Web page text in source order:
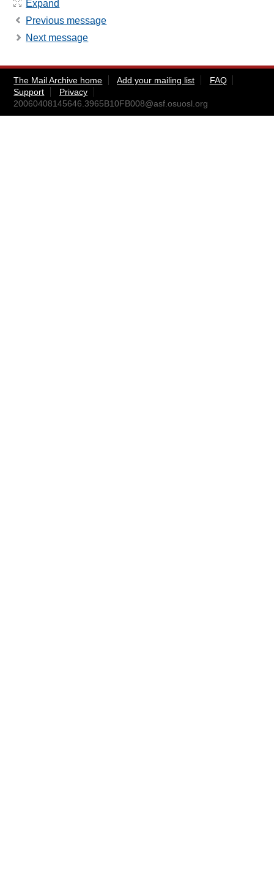
Expand
Previous message
Next message
The Mail Archive home Add your mailing list
FAQ
Support
Privacy
20060408145646.3965B10FB008@asf.osuosl.org